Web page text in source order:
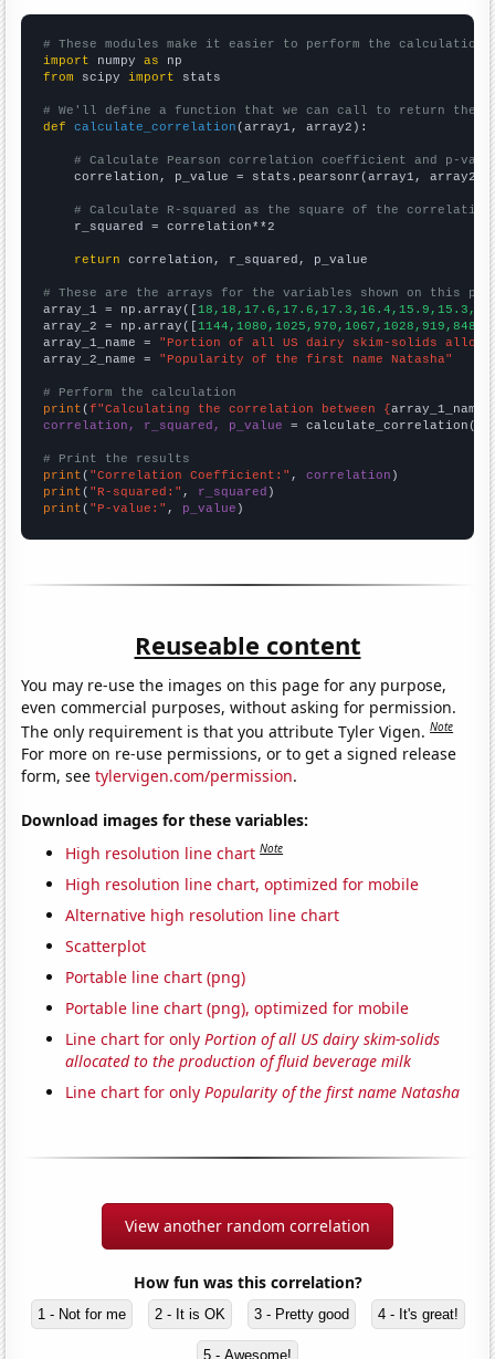
# These modules make it easier to perform the calculation
import numpy as
from scipy import stats
# We'll define a function that we can call to return the
def
calculate_correlation (array1, array2):
# Calculate Pearson correlation coefficient and p-
    correlation, p_value = stats.pearsonr(array1, array2)
# Calculate R-squared as the square of the
    r_squared = correlation**2
return correlation, r_squared, p_value
# These are the arrays for the variables shown on this
array_1 = np.array([
array_2 = np.array([
array_1_name = "Portion of all US dairy skim-solids
array_2_name = "Popularity of the first name Natasha"
# Perform the calculation
print (f"Calculating the correlation between {array_1_name
correlation, r_squared, p_value = calculate_correlation(
# Print the results
print ( "Correlation Coefficient:" , correlation
print ( "R-squared:" , r_squared
print ( "P-value:" , p_value )
Reuseable content
You may re-use the images on this page for any purpose,
even commercial purposes, without asking for permission.
The only requirement is that you attribute Tyler Vigen.Note
For more on re-use permissions, or to get a signed release
form, seetylervigen.com/permission.
Download images for these variables:
High resolution line chart Note
High resolution line chart, optimized for mobile
Alternative high resolution line chart
Scatterplot
Portable line chart (png)
Portable line chart (png), optimized for mobile
Line chart for onlyPortion of all US dairy skim-solids
allocated to the production of fluid beverage milk
Line chart for onlyPopularity of the first name Natasha
View another random correlation
How fun was this correlation?
1 - Not for me 2 - It is OK 3 - Pretty good 4 - It's great!
5 - Awesome!